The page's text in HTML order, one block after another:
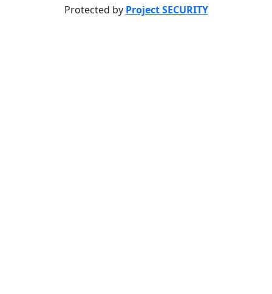
Protected by Project SECURITY